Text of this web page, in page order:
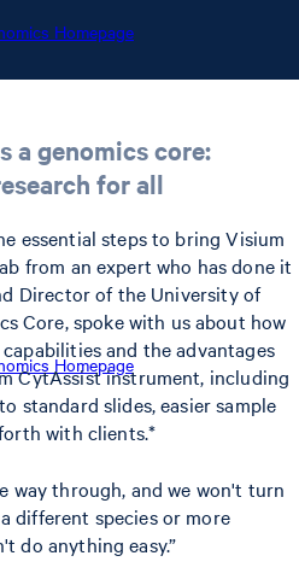
Homepage
Homepage
a genomics core:
for all
essential steps to bring Visium
from an expert who has done it
Director of the University of
Core, spoke with us about how
and the advantages
CytAssist instrument, including
standard slides, easier sample
with clients.*
way through, and we won't turn
different species or more
do anything easy.”